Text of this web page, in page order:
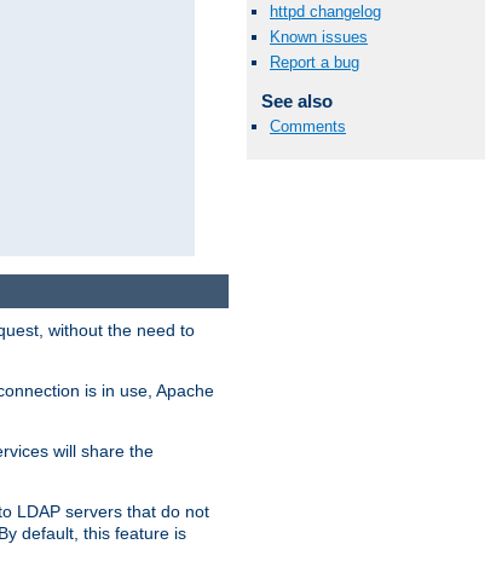
httpd changelog
Known issues
Report a bug
See also
Comments
without the need to
is in use, Apache
will share the
LDAP servers that do not
default, this feature is